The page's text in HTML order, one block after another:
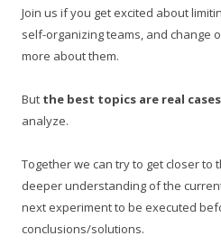
Join us if you get excited about
self-organizing teams, and change
more about them.
But the best topics are real cases
analyze.
Together we can try to get closer to
deeper understanding of the
next experiment to be executed
conclusions/solutions.